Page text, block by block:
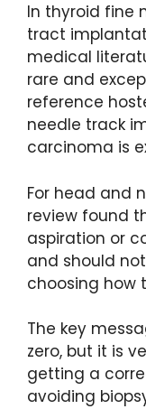
In thyroid fine
tract
medical
rare and
reference
needle track
carcinoma is
For head and
review found
aspiration or
and should
choosing how
The key
zero, but it is
getting a
avoiding